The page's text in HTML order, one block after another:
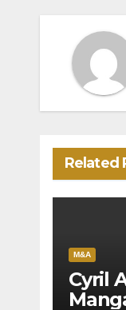
Related
M&A
Cyril